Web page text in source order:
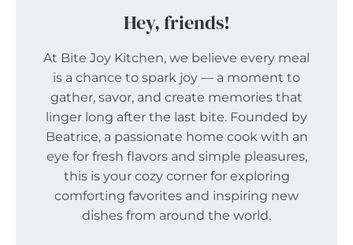
Hey, friends!
At Bite Joy Kitchen, we believe every meal
is a chance to spark joy — a moment to
gather, savor, and create memories that
linger long after the last bite. Founded by
Beatrice, a passionate home cook with an
eye for fresh flavors and simple pleasures,
this is your cozy corner for exploring
comforting favorites and inspiring new
dishes from around the world.